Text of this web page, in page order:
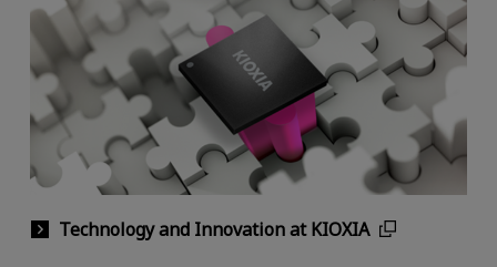
Technology and Innovation at KIOXIA